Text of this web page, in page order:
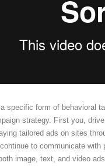
specific form of behavioral
strategy. First you,
tailored ads on sites
to communicate
image, text, and video